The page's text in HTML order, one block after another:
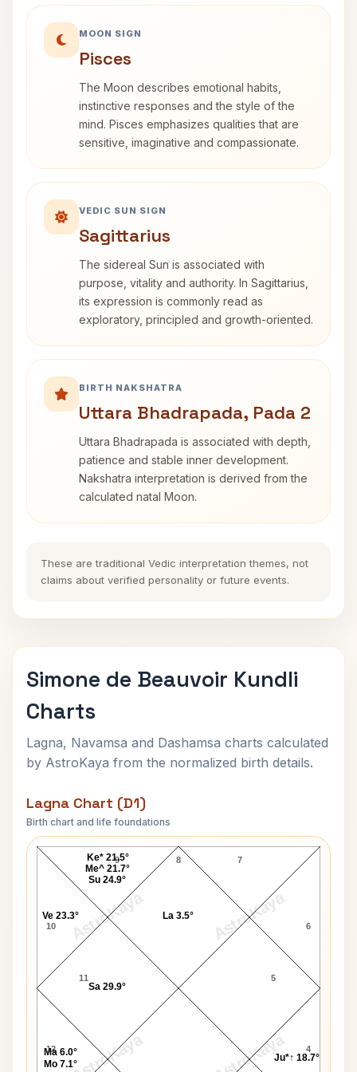
MOON SIGN
Pisces
The Moon describes emotional habits,
instinctive responses and the style of the
mind. Pisces emphasizes qualities that are
sensitive, imaginative and compassionate.
VEDIC SUN SIGN
Sagittarius
The sidereal Sun is associated with
purpose, vitality and authority. In Sagittarius,
its expression is commonly read as
exploratory, principled and growth-oriented.
BIRTH NAKSHATRA
Uttara Bhadrapada, Pada 2
Uttara Bhadrapada is associated with depth,
patience and stable inner development.
Nakshatra interpretation is derived from the
calculated natal Moon.
These are traditional Vedic interpretation themes, not
claims about verified personality or future events.
Simone de Beauvoir Kundli
Charts
Lagna, Navamsa and Dashamsa charts calculated
by AstroKaya from the normalized birth details.
Lagna Chart (D1)
Birth chart and life foundations
AstroKaya AstroKaya
AstroKaya AstroKaya
Simone de Beauvoir Lagna Chart
8
9
10
11
12 4
5
6
7
Ju*↑ 18.7°
La 3.5°
Ke* 21.5°
Me^ 21.7°
Su 24.9°
Ve 23.3°
Sa 29.9°
Ma 6.0°
Mo 7.1°